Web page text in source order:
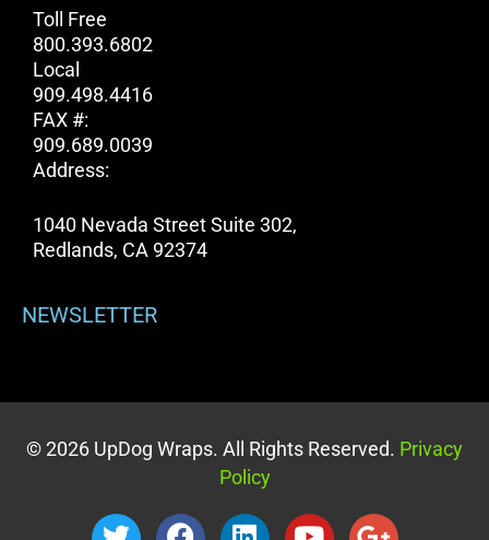
Toll Free
800.393.6802
Local
909.498.4416
FAX #:
909.689.0039
Address:
1040 Nevada Street Suite 302,
Redlands, CA 92374
NEWSLETTER
© 2026 UpDog Wraps. All Rights Reserved. Privacy
Policy